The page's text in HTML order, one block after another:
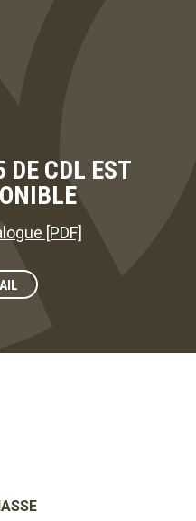
DE CDL EST
[PDF]